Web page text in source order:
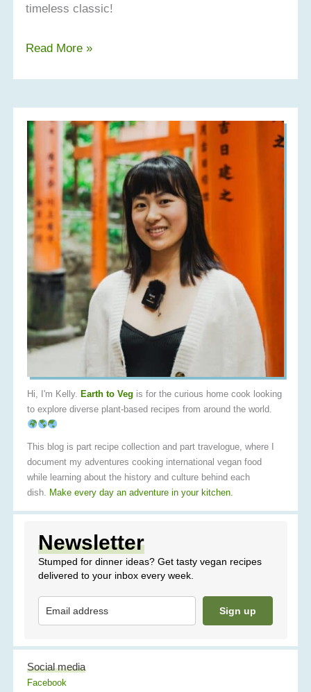
timeless classic!
Vegan
Arabic
Rice
Pudding)
Read More »
Hi, I'm Kelly.Earth to Veg is for the curious home cook looking
to explore diverse plant-based recipes from around the world.
This blog is part recipe collection and part travelogue, where I
document my adventures cooking international vegan food
while learning about the history and culture behind each
dish. Make every day an adventure in your kitchen.
Newsletter
Stumped for dinner ideas? Get tasty vegan recipes
delivered to your inbox every week.
Sign up
Social media
Facebook